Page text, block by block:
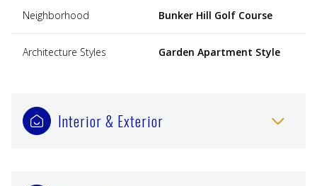
Neighborhood Bunker Hill Golf Course
Architecture Styles Garden Apartment Style
Interior & Exterior